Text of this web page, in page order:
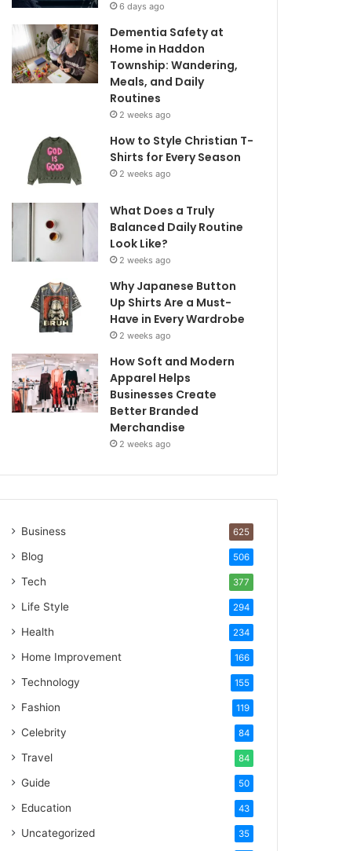
6 days ago
Dementia Safety at
Home in Haddon
Township: Wandering,
Meals, and Daily
Routines
2 weeks ago
How to Style Christian T-
Shirts for Every Season
2 weeks ago
What Does a Truly
Balanced Daily Routine
Look Like?
2 weeks ago
Why Japanese Button
Up Shirts Are a Must-
Have in Every Wardrobe
2 weeks ago
How Soft and Modern
Apparel Helps
Businesses Create
Better Branded
Merchandise
2 weeks ago
Business 625
Blog 506
Tech 377
Life Style 294
Health 234
Home Improvement 166
Technology 155
Fashion 119
Celebrity 84
Travel 84
Guide 50
Education 43
Uncategorized 35